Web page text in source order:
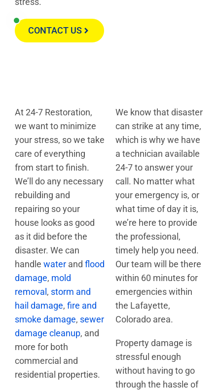
CONTACT US
At 24-7 Restoration,
we want to minimize
your stress, so we take
care of everything
from start to finish.
We’ll do any necessary
rebuilding and
repairing so your
house looks as good
as it did before the
disaster. We can
handle water and flood
damage, mold
removal, storm and
hail damage, fire and
smoke damage, sewer
damage cleanup, and
more for both
commercial and
residential properties.
We know that disaster
can strike at any time,
which is why we have
a technician available
24-7 to answer your
call. No matter what
your emergency is, or
what time of day it is,
we’re here to provide
the professional,
timely help you need.
Our team will be there
within 60 minutes for
emergencies within
the Lafayette,
Colorado area.
Property damage is
stressful enough
without having to go
through the hassle of